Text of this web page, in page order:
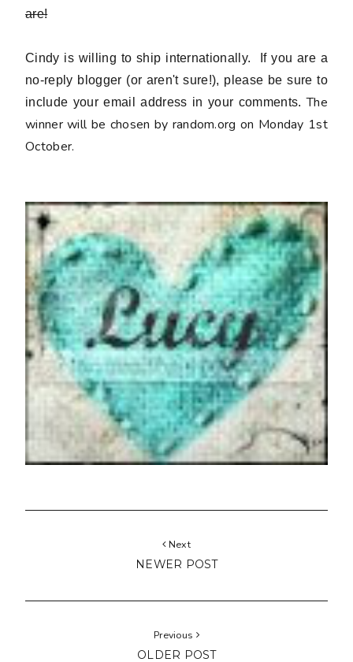
are!
Cindy is willing to ship internationally. If you are a
no-reply blogger (or aren't sure!), please be sure to
include your email address in your comments.The
winner will be chosen by random.org on Monday 1st
October.
Next
NEWER POST
Previous
OLDER POST